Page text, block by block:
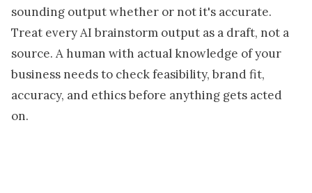
sounding output whether or not it's accurate.
Treat every AI brainstorm output as a draft, not a
source. A human with actual knowledge of your
business needs to check feasibility, brand fit,
accuracy, and ethics before anything gets acted
on.